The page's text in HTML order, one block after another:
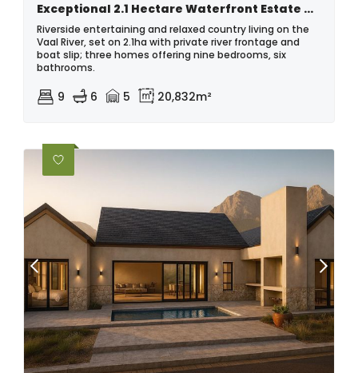
Exceptional 2.1 Hectare Waterfront Estate On The Vaal River.
Riverside entertaining and relaxed country living on the
Vaal River, set on 2.1ha with private river frontage and
boat slip; three homes offering nine bedrooms, six
bathrooms.
9 6 5 20,832m²